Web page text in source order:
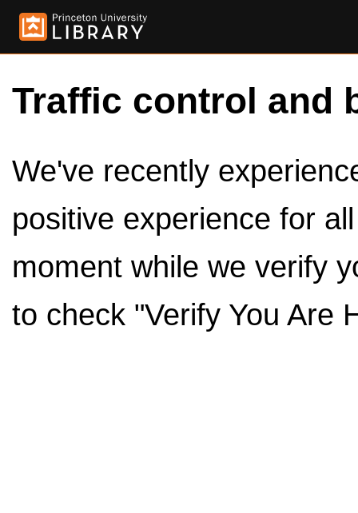
Traffic control and
We've recently
positive experience for
moment while we verify
to check "Verify You Are